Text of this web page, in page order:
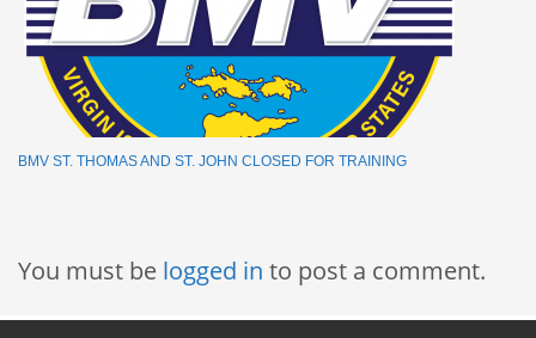
BMV ST. THOMAS AND ST. JOHN CLOSED FOR TRAINING
You must be logged in to post a comment.